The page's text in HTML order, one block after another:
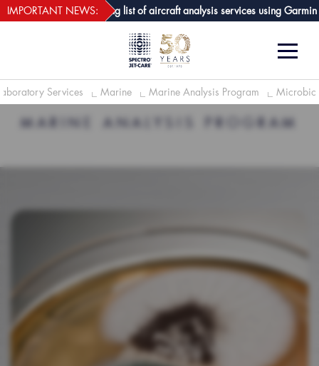
GPA joins growing list of aircraft analysis services using Garmin
IMPORTANT NEWS: webECHO LOG IN
Services Marine Marine Analysis Program
MARINE ANALYSIS PROGRAM